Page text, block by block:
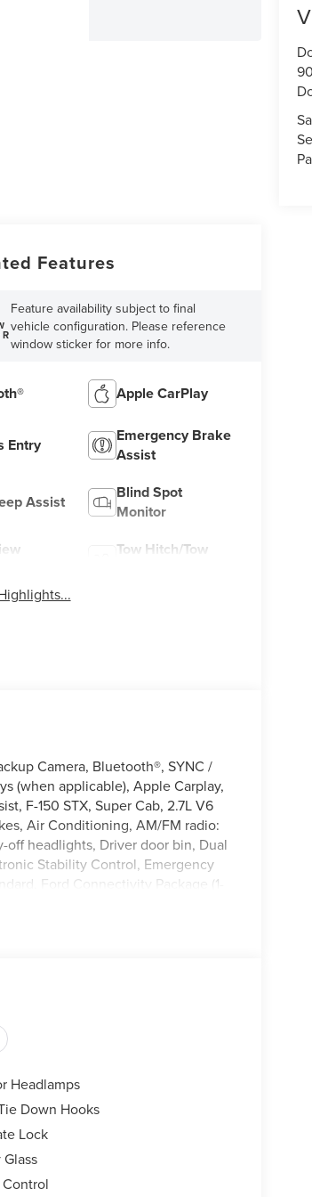
Features
Feature availability subject to final
vehicle configuration. Please reference
window sticker for more info.
Apple CarPlay
Entry
Emergency Brake
Assist
Assist
Blind Spot
Monitor
Tow Hitch/Tow
Camera, Bluetooth®, SYNC /
(when applicable), Apple Carplay,
F-150 STX, Super Cab, 2.7L V6
Air Conditioning, AM/FM radio:
off headlights, Driver door bin, Dual
Stability Control, Emergency
Ford Connectivity Package (1-
Internet access capable: 5G
Split folding rear seat,
steering wheel, Tilt steering
Front-Seats, Variably intermittent
Headlamps
Down Hooks
Lock